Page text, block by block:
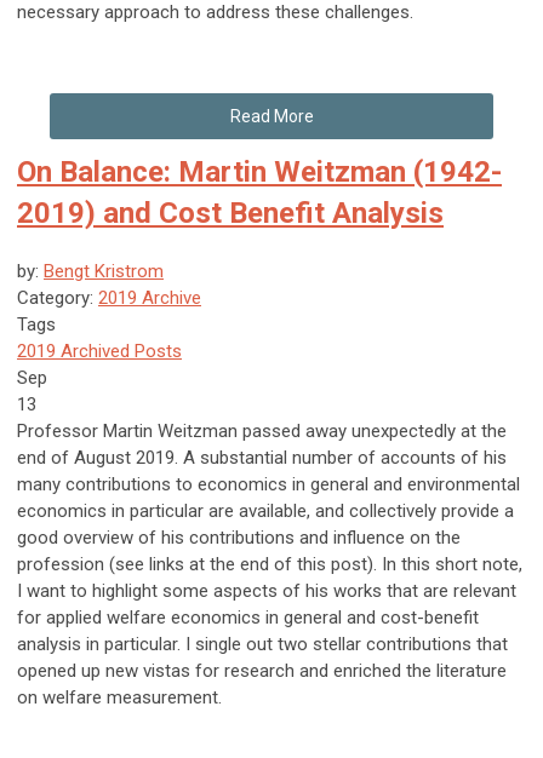
necessary approach to address these challenges.
Read More
On Balance: Martin Weitzman (1942-
2019) and Cost Benefit Analysis
by: Bengt Kristrom
Category: 2019 Archive
Tags
2019 Archived Posts
Sep
13
Professor Martin Weitzman passed away unexpectedly at the
end of August 2019. A substantial number of accounts of his
many contributions to economics in general and environmental
economics in particular are available, and collectively provide a
good overview of his contributions and influence on the
profession (see links at the end of this post). In this short note,
I want to highlight some aspects of his works that are relevant
for applied welfare economics in general and cost-benefit
analysis in particular. I single out two stellar contributions that
opened up new vistas for research and enriched the literature
on welfare measurement.